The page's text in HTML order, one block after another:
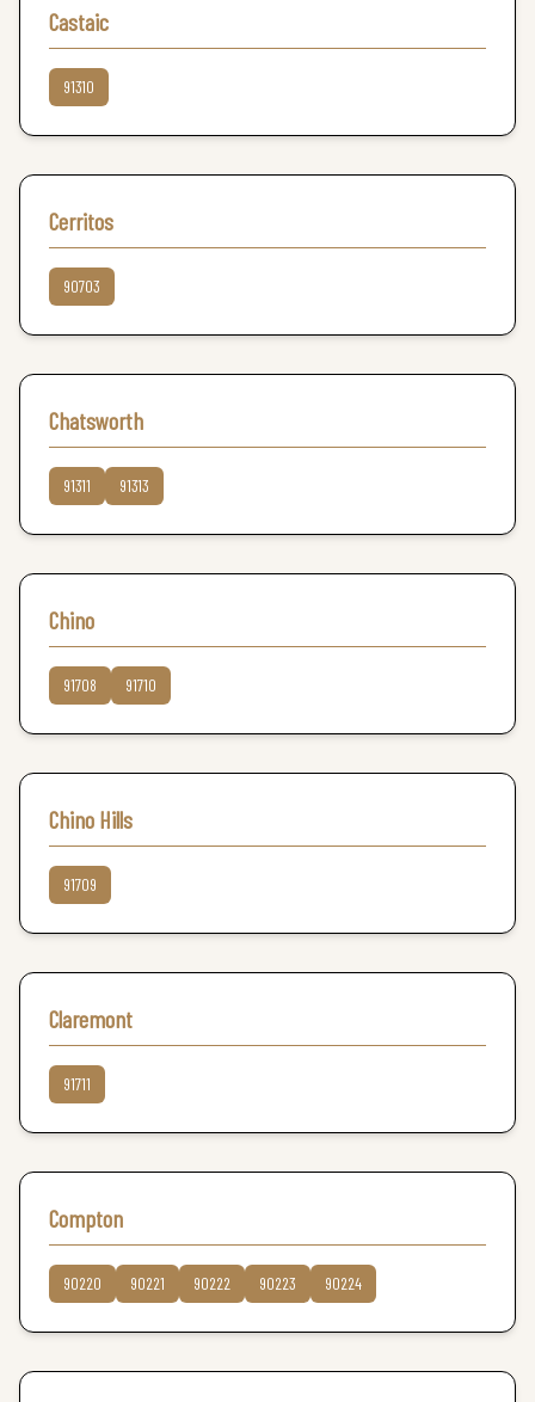
Castaic
91310
Cerritos
90703
Chatsworth
91311 91313
Chino
91708 91710
Chino Hills
91709
Claremont
91711
Compton
90220 90221 90222 90223 90224